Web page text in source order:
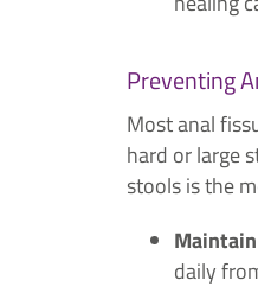
Preventing
Most anal
hard or large
stools is the
daily